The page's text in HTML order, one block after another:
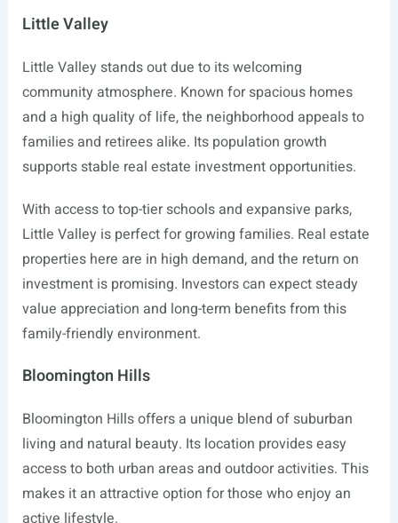
Little Valley
Little Valley stands out due to its welcoming
community atmosphere. Known for spacious homes
and a high quality of life, the neighborhood appeals to
families and retirees alike. Its population growth
supports stable real estate investment opportunities.
With access to top-tier schools and expansive parks,
Little Valley is perfect for growing families. Real estate
properties here are in high demand, and the return on
investment is promising. Investors can expect steady
value appreciation and long-term benefits from this
family-friendly environment.
Bloomington Hills
Bloomington Hills offers a unique blend of suburban
living and natural beauty. Its location provides easy
access to both urban areas and outdoor activities. This
makes it an attractive option for those who enjoy an
active lifestyle.